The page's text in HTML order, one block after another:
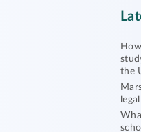
the